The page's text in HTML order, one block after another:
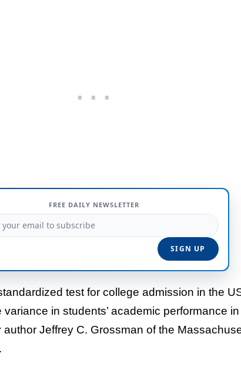
FREE DAILY NEWSLETTER
test for college admission in the
in students’ academic performance
author Jeffrey C. Grossman of the